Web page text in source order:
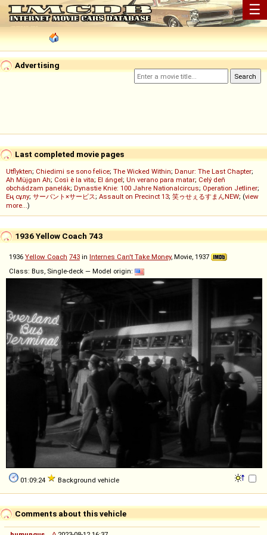
☰
Advertising
Last completed movie pages
Utflykten; Chiedimi se sono felice; The Wicked Within; Danur: The Last Chapter;
Ah Müjgan Ah; Così è la vita; El ángel; Un verano para matar; Celý deň
obchádzam panelák; Dynastie Knie: 100 Jahre Nationalcircus; Operation Jetliner;
Ең сұлу; サーバント×サービス; Assault on Precinct 13; 笑ゥせぇるすまんNEW; (view
more...)
1936 Yellow Coach 743
1936 Yellow Coach 743 in Internes Can't Take Money, Movie, 1937
Class: Bus, Single-deck — Model origin:
01:09:24 Background vehicle
Comments about this vehicle